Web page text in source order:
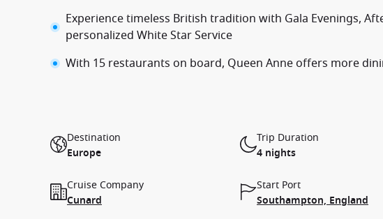
Experience timeless British tradition with Gala Evenings,
personalized White Star Service
With 15 restaurants on board, Queen Anne offers more
Destination
Europe
Trip Duration
4 nights
Cruise Company
Cunard
Start Port
Southampton, England